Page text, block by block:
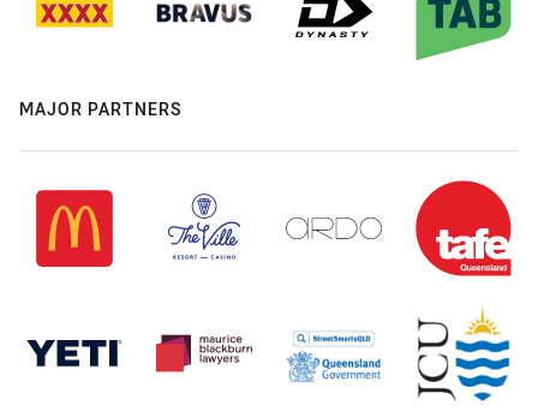
MAJOR PARTNERS